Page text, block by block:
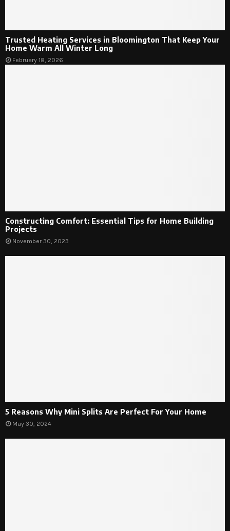
Trusted Heating Services in Bloomington That Keep Your
Home Warm All Winter Long
February 18, 2026
Constructing Comfort: Essential Tips for Home Building
Projects
November 30, 2023
5 Reasons Why Mini Splits Are Perfect For Your Home
May 30, 2024